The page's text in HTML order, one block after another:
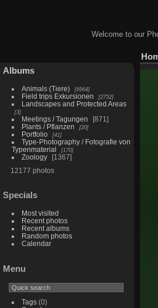
Welcome to our
Albums
Animals (Tiere) 6964
Field trips Exkursionen 2752
Landscapes and Protected Areas
3
Meetings / Tagungen
871
Plants / Pflanzen
20
Portfolio 41
Type-Photography / Fotografie von
Typenmaterial
170
Zoology
1367
12177 photos
Specials
Most visited
Recent photos
Recent albums
Random photos
Calendar
Menu
Tags(0)